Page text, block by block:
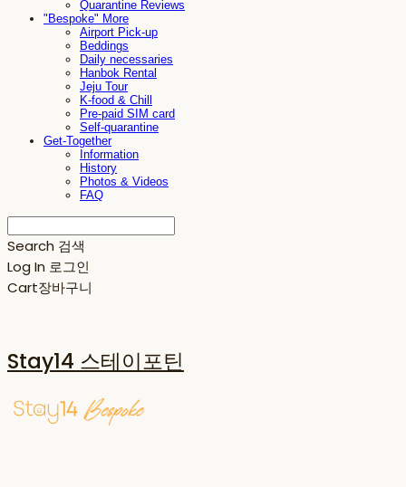
Quarantine Reviews
"Bespoke" More
Airport Pick-up
Beddings
Daily necessaries
Hanbok Rental
Jeju Tour
K-food & Chill
Pre-paid SIM card
Self-quarantine
Get-Together
Information
History
Photos & Videos
FAQ
Search 검색
Log In 로그인
Cart장바구니
Stay14 스테이포틴